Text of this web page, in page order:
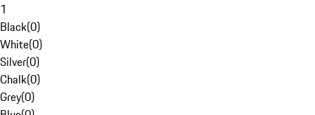
1
Black(0)
White(0)
Silver(0)
Chalk(0)
Grey(0)